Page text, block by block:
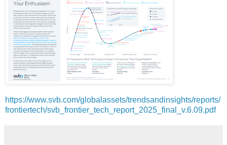
https://www.svb.com/globalassets/trendsandinsights/reports/
frontiertech/svb_frontier_tech_report_2025_final_v.6.09.pdf